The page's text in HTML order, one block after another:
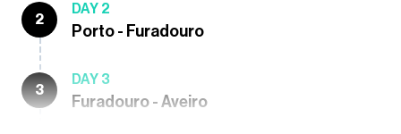
2
DAY 2
Porto - Furadouro
3
DAY 3
Furadouro - Aveiro